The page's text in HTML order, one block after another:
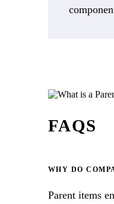
FAQS
WHY DO
Parent items